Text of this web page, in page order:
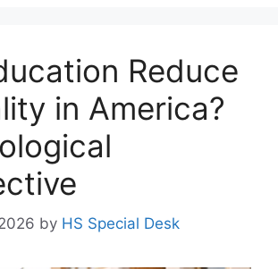
Reduce
in America?
by HS Special Desk